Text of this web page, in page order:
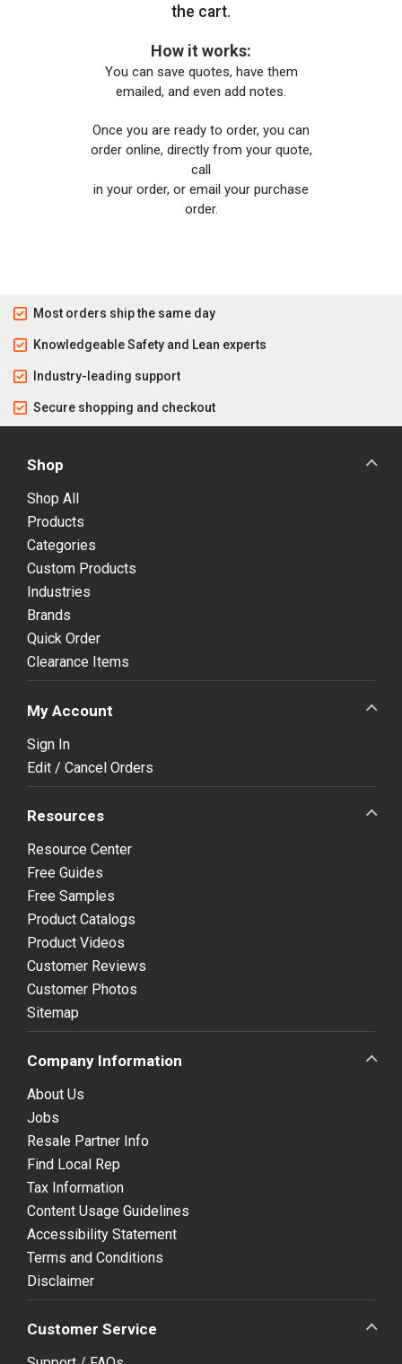
the cart.
How it works:
You can save quotes, have them
emailed, and even add notes.
Once you are ready to order, you can
order online, directly from your quote,
call
in your order, or email your purchase
order.
Most orders ship the same day
Knowledgeable Safety and Lean experts
Industry-leading support
Secure shopping and checkout
Shop
Shop All
Products
Categories
Custom Products
Industries
Brands
Quick Order
Clearance Items
My Account
Sign In
Edit / Cancel Orders
Resources
Resource Center
Free Guides
Free Samples
Product Catalogs
Product Videos
Customer Reviews
Customer Photos
Sitemap
Company Information
About Us
Jobs
Resale Partner Info
Find Local Rep
Tax Information
Content Usage Guidelines
Accessibility Statement
Terms and Conditions
Disclaimer
Customer Service